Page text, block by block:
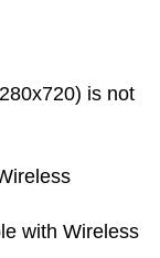
is not
with Wireless